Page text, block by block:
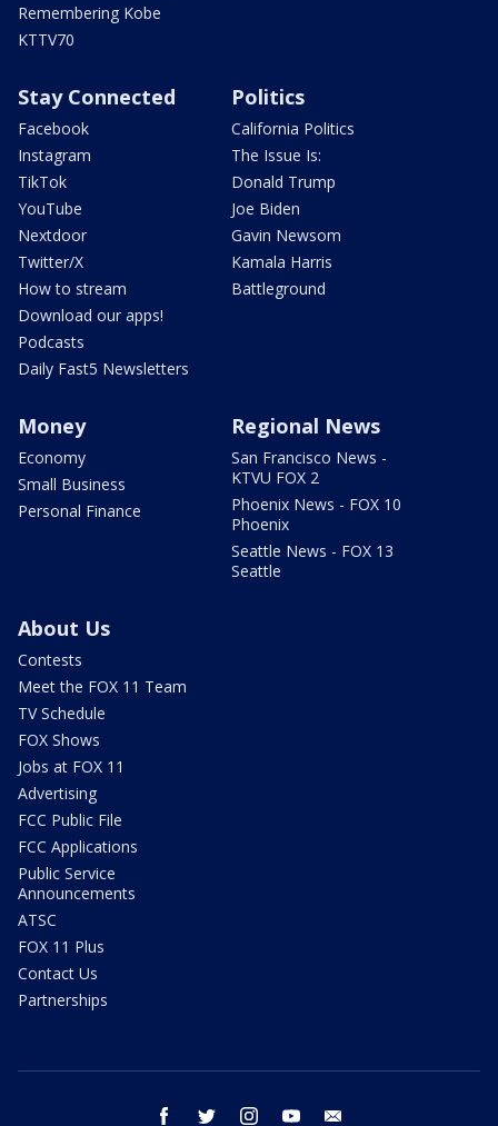
Remembering Kobe
KTTV70
Stay Connected
Facebook
Instagram
TikTok
YouTube
Nextdoor
Twitter/X
How to stream
Download our apps!
Podcasts
Daily Fast5 Newsletters
Politics
California Politics
The Issue Is:
Donald Trump
Joe Biden
Gavin Newsom
Kamala Harris
Battleground
Money
Economy
Small Business
Personal Finance
Regional News
San Francisco News -
KTVU FOX 2
Phoenix News - FOX 10
Phoenix
Seattle News - FOX 13
Seattle
About Us
Contests
Meet the FOX 11 Team
TV Schedule
FOX Shows
Jobs at FOX 11
Advertising
FCC Public File
FCC Applications
Public Service
Announcements
ATSC
FOX 11 Plus
Contact Us
Partnerships
facebook twitter instagram youtube